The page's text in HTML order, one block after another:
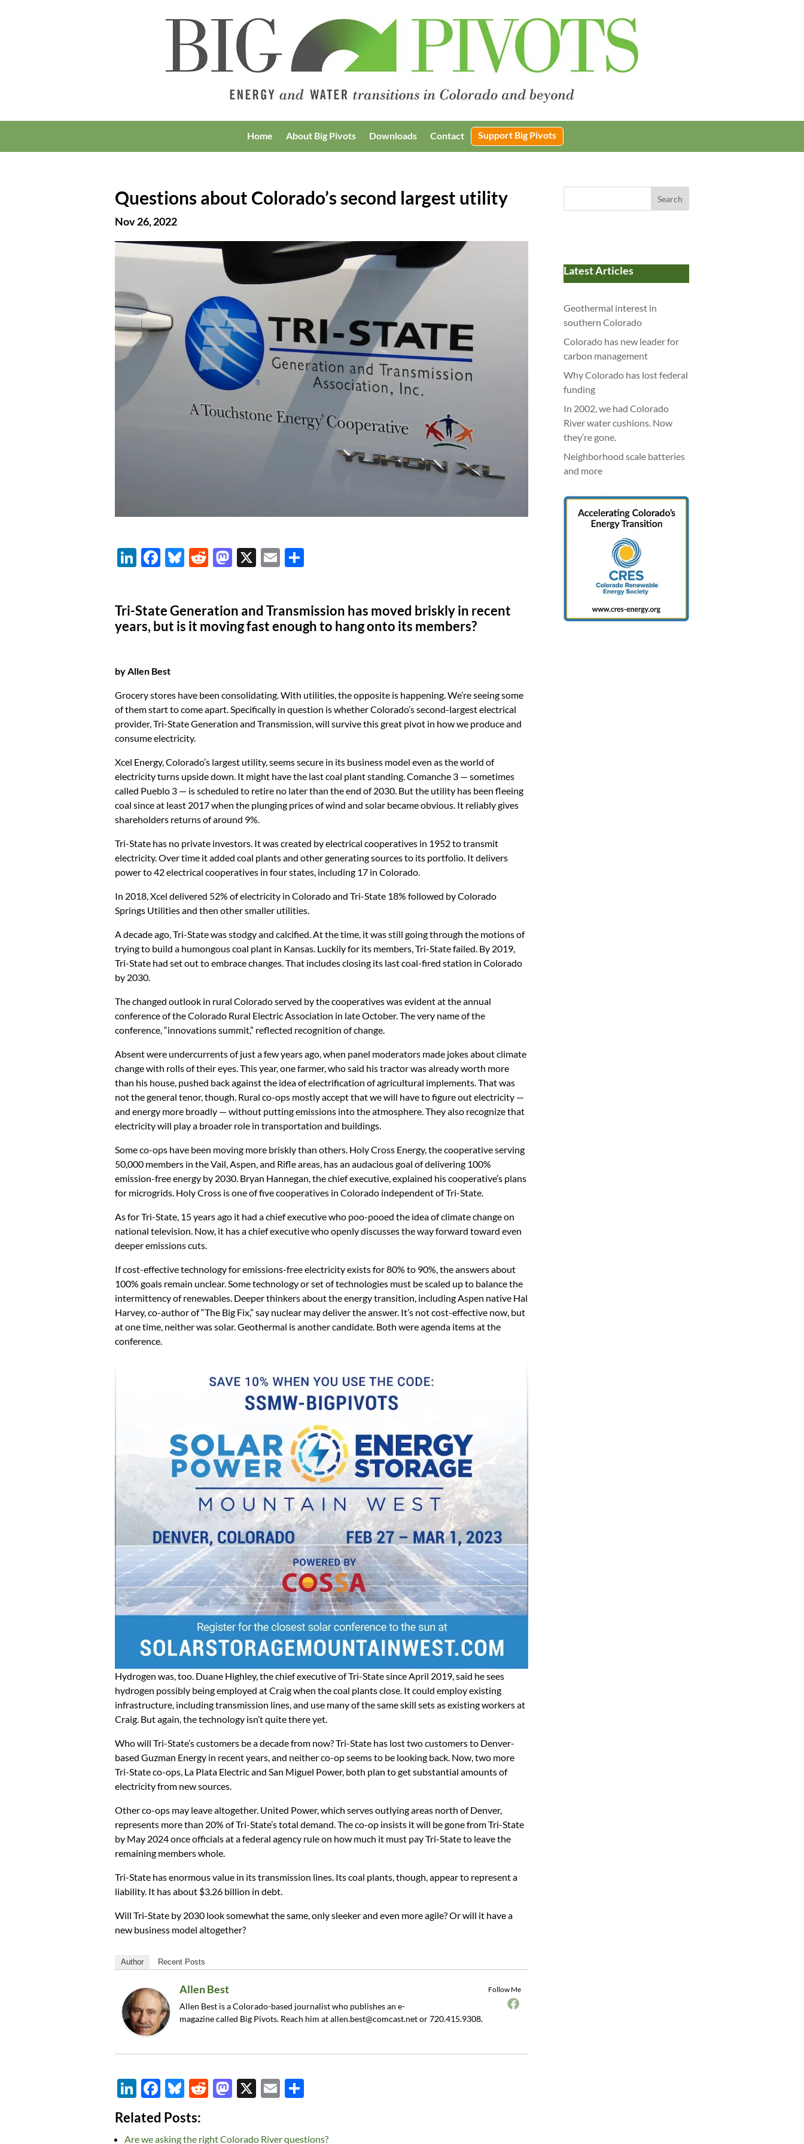
Home About Big Pivots Downloads Contact Support Big Pivots
Questions about Colorado’s second largest utility
Nov 26, 2022
Li
e
dI
F
b
o
k
Bl
k
y
R
di
t
M
d
o
X
E
e
Tri-State Generation and Transmission has moved briskly in recent
years, but is it moving fast enough to hang onto its members?
by Allen Best
Grocery stores have been consolidating. With utilities, the opposite is happening. We’re seeing some
of them start to come apart. Specifically in question is whether Colorado’s second-largest electrical
provider, Tri-State Generation and Transmission, will survive this great pivot in how we produce and
consume electricity.
Xcel Energy, Colorado’s largest utility, seems secure in its business model even as the world of
electricity turns upside down. It might have the last coal plant standing. Comanche 3 — sometimes
called Pueblo 3 — is scheduled to retire no later than the end of 2030. But the utility has been fleeing
coal since at least 2017 when the plunging prices of wind and solar became obvious. It reliably gives
shareholders returns of around 9%.
Tri-State has no private investors. It was created by electrical cooperatives in 1952 to transmit
electricity. Over time it added coal plants and other generating sources to its portfolio. It delivers
power to 42 electrical cooperatives in four states, including 17 in Colorado.
In 2018, Xcel delivered 52% of electricity in Colorado and Tri-State 18% followed by Colorado
Springs Utilities and then other smaller utilities.
A decade ago, Tri-State was stodgy and calcified. At the time, it was still going through the motions of
trying to build a humongous coal plant in Kansas. Luckily for its members, Tri-State failed. By 2019,
Tri-State had set out to embrace changes. That includes closing its last coal-fired station in Colorado
by 2030.
The changed outlook in rural Colorado served by the cooperatives was evident at the annual
conference of the Colorado Rural Electric Association in late October. The very name of the
conference, “innovations summit,” reflected recognition of change.
Absent were undercurrents of just a few years ago, when panel moderators made jokes about climate
change with rolls of their eyes. This year, one farmer, who said his tractor was already worth more
than his house, pushed back against the idea of electrification of agricultural implements. That was
not the general tenor, though. Rural co-ops mostly accept that we will have to figure out electricity —
and energy more broadly — without putting emissions into the atmosphere. They also recognize that
electricity will play a broader role in transportation and buildings.
Some co-ops have been moving more briskly than others. Holy Cross Energy, the cooperative serving
50,000 members in the Vail, Aspen, and Rifle areas, has an audacious goal of delivering 100%
emission-free energy by 2030. Bryan Hannegan, the chief executive, explained his cooperative’s plans
for microgrids. Holy Cross is one of five cooperatives in Colorado independent of Tri-State.
As for Tri-State, 15 years ago it had a chief executive who poo-pooed the idea of climate change on
national television. Now, it has a chief executive who openly discusses the way forward toward even
deeper emissions cuts.
If cost-effective technology for emissions-free electricity exists for 80% to 90%, the answers about
100% goals remain unclear. Some technology or set of technologies must be scaled up to balance the
intermittency of renewables. Deeper thinkers about the energy transition, including Aspen native Hal
Harvey, co-author of “The Big Fix,” say nuclear may deliver the answer. It’s not cost-effective now, but
at one time, neither was solar. Geothermal is another candidate. Both were agenda items at the
conference.
Hydrogen was, too. Duane Highley, the chief executive of Tri-State since April 2019, said he sees
hydrogen possibly being employed at Craig when the coal plants close. It could employ existing
infrastructure, including transmission lines, and use many of the same skill sets as existing workers at
Craig. But again, the technology isn’t quite there yet.
Who will Tri-State’s customers be a decade from now? Tri-State has lost two customers to Denver-
based Guzman Energy in recent years, and neither co-op seems to be looking back. Now, two more
Tri-State co-ops, La Plata Electric and San Miguel Power, both plan to get substantial amounts of
electricity from new sources.
Other co-ops may leave altogether. United Power, which serves outlying areas north of Denver,
represents more than 20% of Tri-State’s total demand. The co-op insists it will be gone from Tri-State
by May 2024 once officials at a federal agency rule on how much it must pay Tri-State to leave the
remaining members whole.
Tri-State has enormous value in its transmission lines. Its coal plants, though, appear to represent a
liability. It has about $3.26 billion in debt.
Will Tri-State by 2030 look somewhat the same, only sleeker and even more agile? Or will it have a
new business model altogether?
Author Recent Posts
Follow Me
Allen Best
Allen Best is a Colorado-based journalist who publishes an e-
magazine called Big Pivots. Reach him atallen.best@comcast.netor 720.415.9308.
Li
n
k
F
ac
e
Bl
u
es
R
M X
E
Related Posts:
Are we asking the right Colorado River questions?
Search
Latest Articles
Geothermal interest in
southern Colorado
Colorado has new leader for
carbon management
Why Colorado has lost federal
funding
In 2002, we had Colorado
River water cushions. Now
they’re gone.
Neighborhood scale batteries
and more